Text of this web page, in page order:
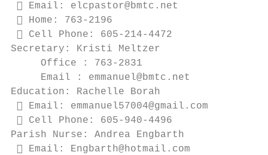
 Email: elcpastor@bmtc.net
 Home: 763-2196
 Cell Phone: 605-214-4472
Secretary: Kristi Meltzer
     Office : 763-2831
     Email : emmanuel@bmtc.net
Education: Rachelle Borah
 Email: emmanuel57004@gmail.com
 Cell Phone: 605-940-4496
Parish Nurse: Andrea Engbarth
 Email: Engbarth@hotmail.com